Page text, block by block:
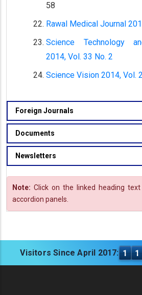
58
Rawal Medical Journal
Science Technology
2014, Vol. 33 No. 2
Science Vision 2014, Vol.
Foreign Journals
Documents
Newsletters
Note: Click on the linked heading
accordion panels.
Visitors Since April 2017: 1 1